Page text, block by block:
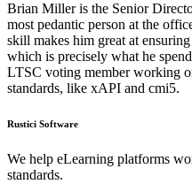
Brian Miller is the Senior
most pedantic person at the
skill makes him great at
which is precisely what he
LTSC voting member working
standards, like xAPI and cmi5.
Rustici Software
We help eLearning platforms
standards.